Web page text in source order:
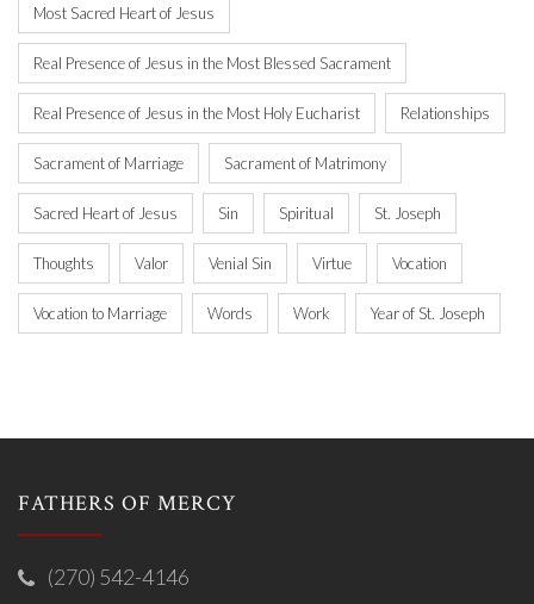
Most Sacred Heart of Jesus
Real Presence of Jesus in the Most Blessed Sacrament
Real Presence of Jesus in the Most Holy Eucharist Relationships
Sacrament of Marriage Sacrament of Matrimony
Sacred Heart of Jesus Sin Spiritual St. Joseph
Thoughts Valor Venial Sin Virtue Vocation
Vocation to Marriage Words Work Year of St. Joseph
FATHERS OF MERCY
(270) 542-4146